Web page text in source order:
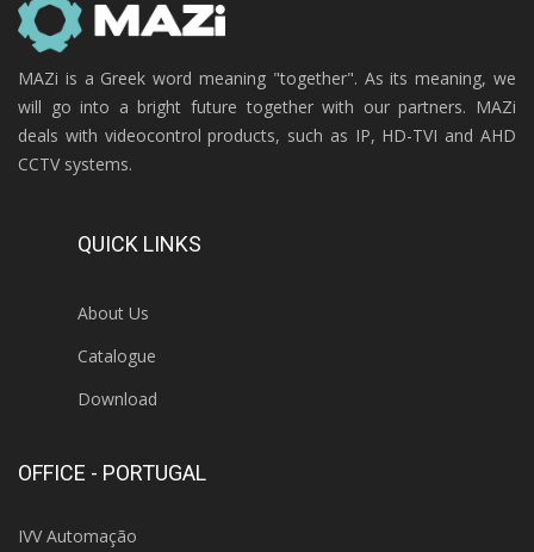
MAZi is a Greek word meaning "together". As its meaning, we
will go into a bright future together with our partners. MAZi
deals with videocontrol products, such as IP, HD-TVI and AHD
CCTV systems.
QUICK LINKS
About Us
Catalogue
Download
OFFICE - PORTUGAL
IVV Automação